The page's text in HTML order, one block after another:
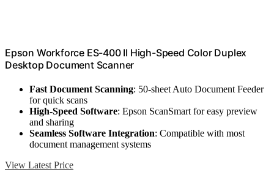
Epson Workforce ES-400 II High-Speed Color Duplex
Desktop Document Scanner
Fast Document Scanning: 50-sheet Auto Document Feeder
for quick scans
High-Speed Software: Epson ScanSmart for easy preview
and sharing
Seamless Software Integration: Compatible with most
document management systems
View Latest Price